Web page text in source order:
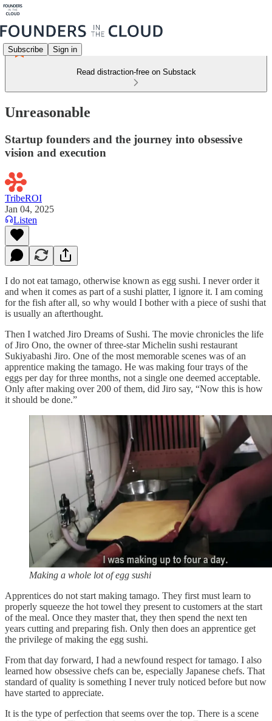
Subscribe Sign in
Read distraction-free on Substack
Unreasonable
Startup founders and the journey into obsessive
vision and execution
TribeROI
Jan 04, 2025
Listen
I do not eat tamago, otherwise known as egg sushi. I never order it
and when it comes as part of a sushi platter, I ignore it. I am coming
for the fish after all, so why would I bother with a piece of sushi that
is usually an afterthought.
Then I watched Jiro Dreams of Sushi. The movie chronicles the life
of Jiro Ono, the owner of three-star Michelin sushi restaurant
Sukiyabashi Jiro. One of the most memorable scenes was of an
apprentice making the tamago. He was making four trays of the
eggs per day for three months, not a single one deemed acceptable.
Only after making over 200 of them, did Jiro say, “Now this is how
it should be done.”
Making a whole lot of egg sushi
Apprentices do not start making tamago. They first must learn to
properly squeeze the hot towel they present to customers at the start
of the meal. Once they master that, they then spend the next ten
years cutting and preparing fish. Only then does an apprentice get
the privilege of making the egg sushi.
From that day forward, I had a newfound respect for tamago. I also
learned how obsessive chefs can be, especially Japanese chefs. That
standard of quality is something I never truly noticed before but now
have started to appreciate.
It is the type of perfection that seems over the top. There is a scene